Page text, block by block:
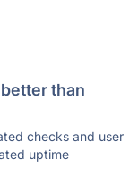
than
checks and user
uptime